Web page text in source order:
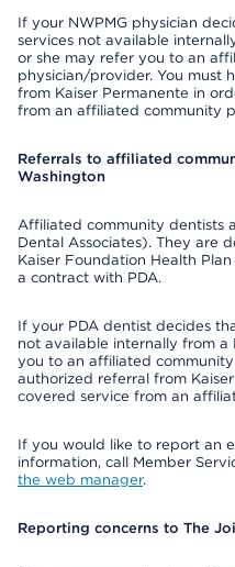
If your NWPMG physician
services not available
or she may refer you to an
physician/provider. You must
from Kaiser Permanente in
from an affiliated community
Referrals to affiliated
Washington
Affiliated community dentists
Dental Associates). They are
Kaiser Foundation Health
a contract with PDA.
If your PDA dentist decides
not available internally from a
you to an affiliated
authorized referral from
covered service from an
If you would like to report an
information, call Member
the web manager.
Reporting concerns to The